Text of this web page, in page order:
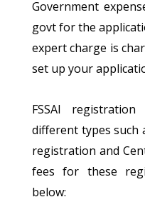
Government
govt for the
expert charge is
set up your
FSSAI
different types such
registration and
fees for these
below: